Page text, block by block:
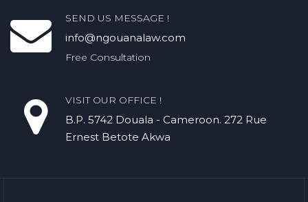
SEND US MESSAGE !
info@ngouanalaw.com
Free Consultation
VISIT OUR OFFICE !
B.P. 5742 Douala - Cameroon. 272 Rue
Ernest Betote Akwa